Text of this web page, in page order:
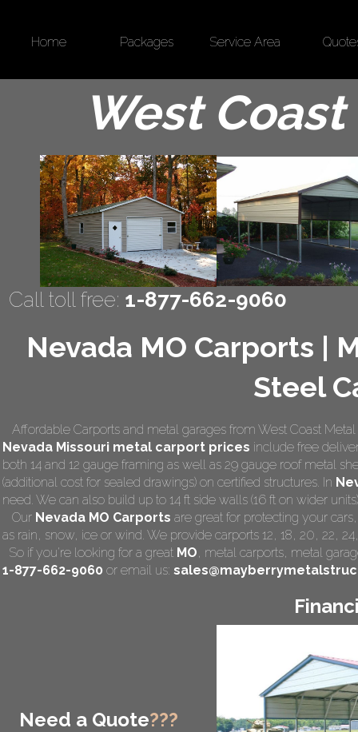
Home Packages Service Area
West
Call toll free: 1-877-662-9060
Affordable Carports and metal garages from West Coast
Nevada Missouri metal carport prices include free
both 14 and 12 gauge framing as well as 29 gauge roof metal
(additional cost for sealed drawings) on certified structures. In
need. We can also build up to 14 ft side walls (16 ft on wider
Our Nevada MO Carports are great for protecting your
as rain, snow, ice or wind. We provide carports 12, 18, 20, 22,
So if you're looking for a great MO, metal carports, metal
1-877-662-9060 or email us:
Need a Quote???
Nevada MO Carports |
Steel